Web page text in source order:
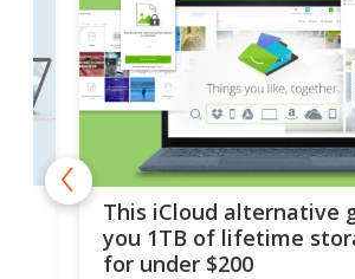
This iCloud alternative
you 1TB of lifetime
for under $200